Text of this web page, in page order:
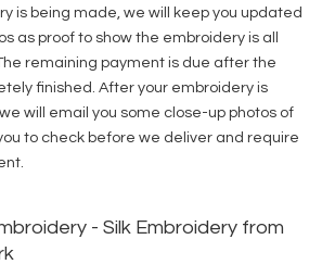
is being made, we will keep you updated
as proof to show the embroidery is all
remaining payment is due after the
finished. After your embroidery is
will email you some close-up photos of
to check before we deliver and require
- Silk Embroidery from